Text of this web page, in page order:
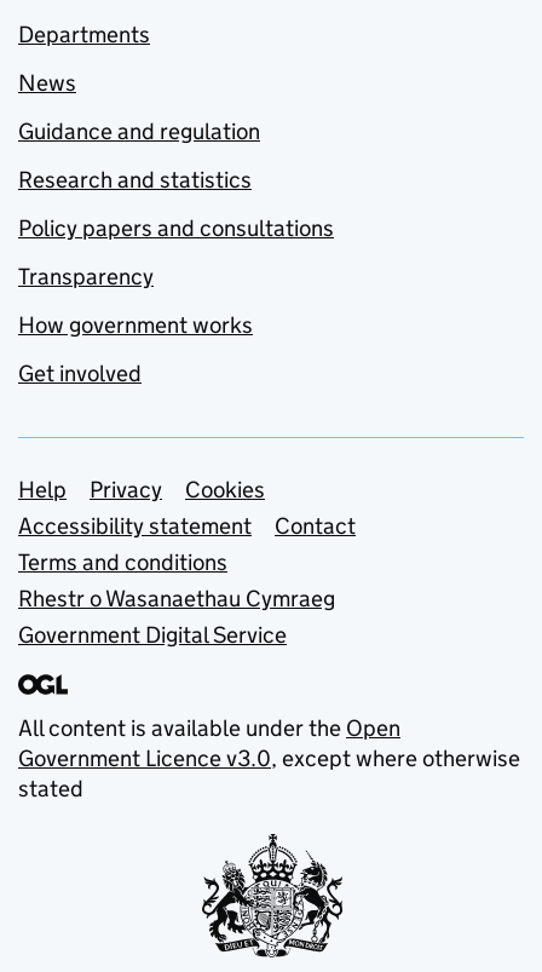
Departments
News
Guidance and regulation
Research and statistics
Policy papers and consultations
Transparency
How government works
Get involved
Support links
Help Privacy
Cookies
Accessibility statement
Contact
Terms and conditions
Rhestr o Wasanaethau Cymraeg
Government Digital Service
All content is available under the Open
Government Licence v3.0, except where otherwise
stated